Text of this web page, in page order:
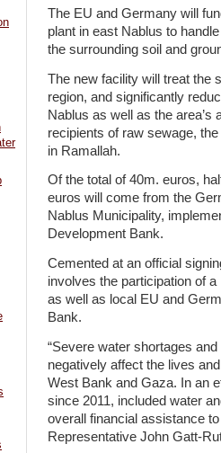
The EU and Germany will
plant in east Nablus to
the surrounding soil and
The new facility will treat the
region, and significantly
Nablus as well as the area’s
recipients of raw sewage,
in Ramallah.
Of the total of 40m. euros,
euros will come from the
Nablus Municipality,
Development Bank.
Cemented at an official
involves the participation of
as well as local EU and
Bank.
“Severe water shortages
negatively affect the lives
West Bank and Gaza. In an
since 2011, included water
overall financial assistance
Representative John Gatt-